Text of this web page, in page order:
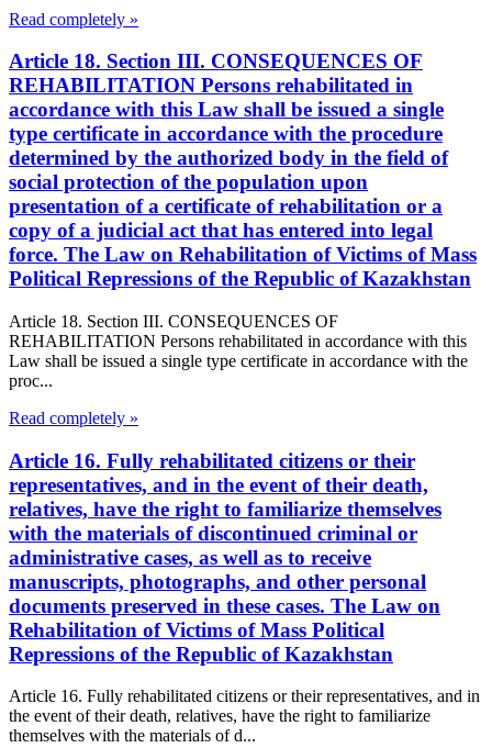
Read completely »
Article 18. Section III. CONSEQUENCES OF
REHABILITATION Persons rehabilitated in
accordance with this Law shall be issued a single
type certificate in accordance with the procedure
determined by the authorized body in the field of
social protection of the population upon
presentation of a certificate of rehabilitation or a
copy of a judicial act that has entered into legal
force. The Law on Rehabilitation of Victims of Mass
Political Repressions of the Republic of Kazakhstan
Article 18. Section III. CONSEQUENCES OF
REHABILITATION Persons rehabilitated in accordance with this
Law shall be issued a single type certificate in accordance with the
proc...
Read completely »
Article 16. Fully rehabilitated citizens or their
representatives, and in the event of their death,
relatives, have the right to familiarize themselves
with the materials of discontinued criminal or
administrative cases, as well as to receive
manuscripts, photographs, and other personal
documents preserved in these cases. The Law on
Rehabilitation of Victims of Mass Political
Repressions of the Republic of Kazakhstan
Article 16. Fully rehabilitated citizens or their representatives, and in
the event of their death, relatives, have the right to familiarize
themselves with the materials of d...